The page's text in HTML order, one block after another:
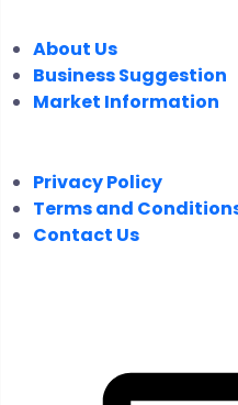
About Us
Business Suggestion
Market Information
Privacy Policy
Terms and
Contact Us